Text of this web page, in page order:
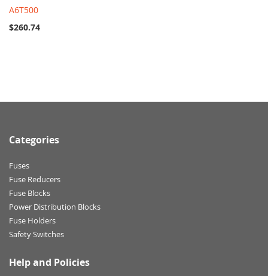
A6T500
$260.74
Categories
Fuses
Fuse Reducers
Fuse Blocks
Power Distribution Blocks
Fuse Holders
Safety Switches
Help and Policies